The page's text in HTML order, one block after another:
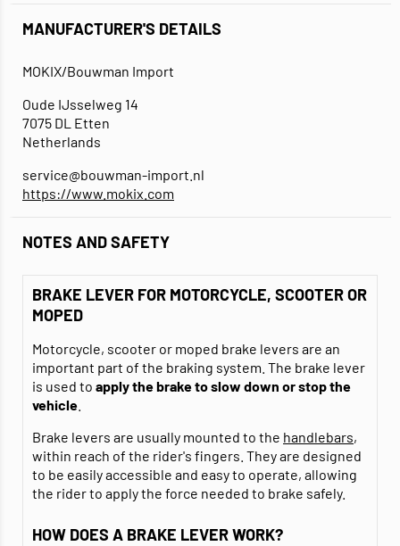
MANUFACTURER'S DETAILS
MOKIX/Bouwman Import
Oude IJsselweg 14
7075 DL Etten
Netherlands
service@bouwman-import.nl
https://www.mokix.com
NOTES AND SAFETY
BRAKE LEVER FOR MOTORCYCLE, SCOOTER OR
MOPED
Motorcycle, scooter or moped brake levers are an
important part of the braking system. The brake lever
is used to apply the brake to slow down or stop the
vehicle
Brake levers are usually mounted to the handlebars,
within reach of the rider's fingers. They are designed
to be easily accessible and easy to operate, allowing
the rider to apply the force needed to brake safely.
HOW DOES A BRAKE LEVER WORK?